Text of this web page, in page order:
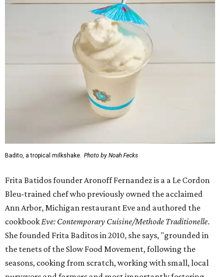
Badito, a tropical milkshake. Photo by Noah Fecks
Frita Batidos founder Aronoff Fernandez is a a Le Cordon
Bleu-trained chef who previously owned the acclaimed
Ann Arbor, Michigan restaurant Eve and authored the
cookbook Eve: Contemporary Cuisine/Methode Traditionelle.
She founded Frita Baditos in 2010, she says, "grounded in
the tenets of the Slow Food Movement, following the
seasons, cooking from scratch, working with small, local